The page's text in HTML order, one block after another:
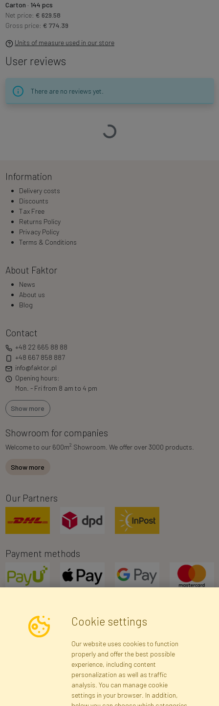
Carton · 144 pcs
Net price: € 629.58
Gross price: € 774.39
Units of measure used in our store
User reviews
There are no reviews yet.
Loading…
Information
Delivery costs
Discounts
Tax Free
Returns Policy
Privacy Policy
Terms & Conditions
About Faktor
News
About us
Blog
Contact
+48 22 665 88 88
+48 667 858 887
info@faktor.pl
Opening hours:
Mon. - Fri from 8 am to 4 pm
Show more
Showroom for companies
Welcome to our 600m2 Showroom. We offer over 3000 products.
Show more
Our Partners
Payment methods
Newsletter
Subscribe
Registration Privacy Policy
Site map
Cookie settings
Our website uses cookies to function
properly and offer the best possible
experience, including content
personalization as well as traffic
analysis. You can manage cookie
settings in your browser. In addition,